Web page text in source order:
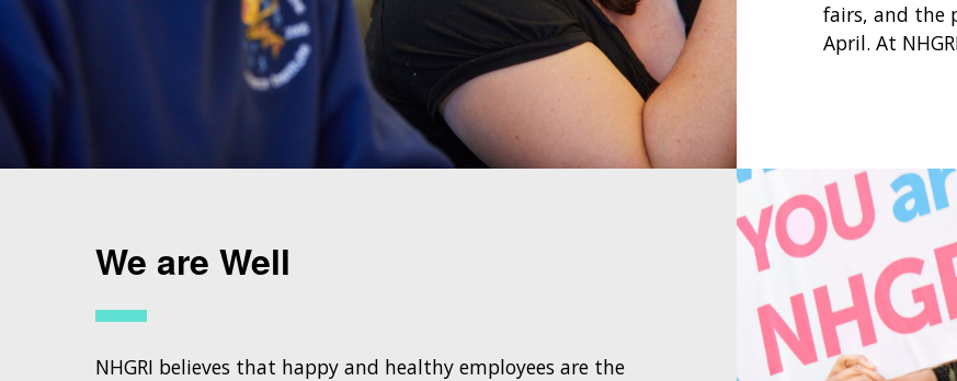
fairs, and the
April. At
We are Well
NHGRI believes that happy and healthy employees are the